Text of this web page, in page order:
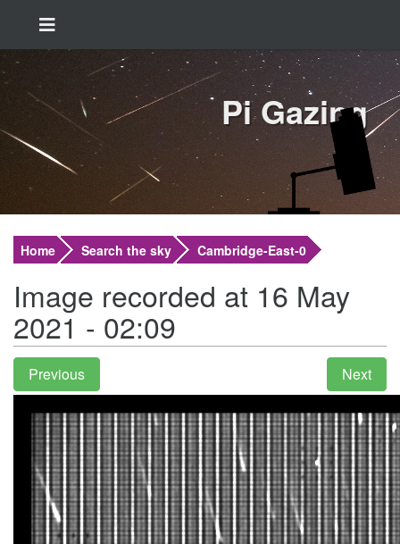
Pi Gazing
Home Search the sky Cambridge-East-0
Image recorded at 16 May
2021 - 02:09